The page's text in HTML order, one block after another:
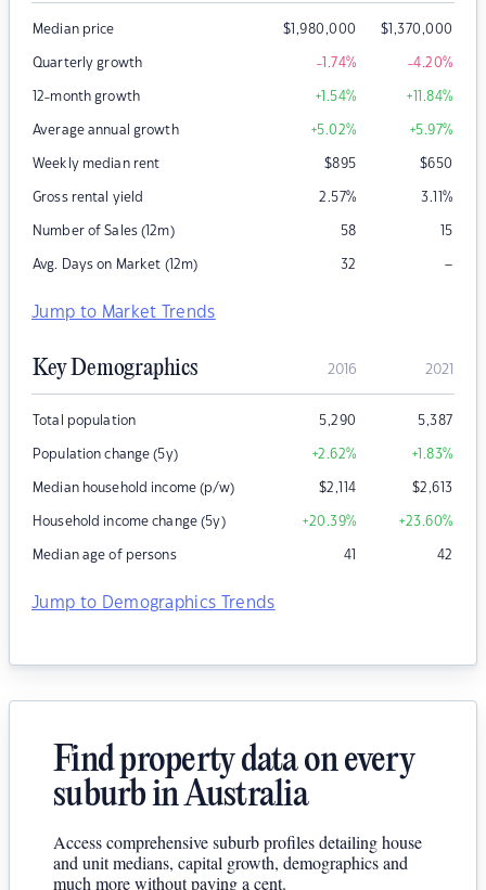
Median price $1,980,000 $1,370,000
Quarterly growth -1.74% -4.20%
12-month growth +1.54% +11.84%
Average annual growth +5.02% +5.97%
Weekly median rent $895 $650
Gross rental yield 2.57% 3.11%
Number of Sales (12m) 58 15
Avg. Days on Market (12m) 32 –
Jump to Market Trends
Key Demographics 2016 2021
Total population 5,290 5,387
Population change (5y) +2.62% +1.83%
Median household income (p/w) $2,114 $2,613
Household income change (5y) +20.39% +23.60%
Median age of persons 41 42
Jump to Demographics Trends
Find property data on every
suburb in Australia
Access comprehensive suburb profiles detailing house
and unit medians, capital growth, demographics and
much more without paying a cent.